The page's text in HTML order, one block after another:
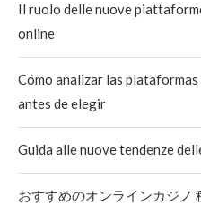
Il ruolo delle nuove
online
Cómo analizar las
antes de elegir
Guida alle nuove tendenze
おすすめのオンラインカジノ